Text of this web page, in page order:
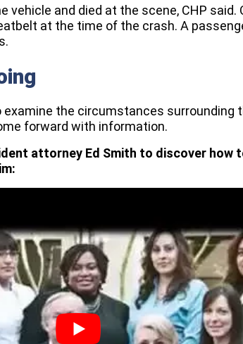
vehicle and died at the scene, CHP said.
at the time of the crash. A
the circumstances surrounding
forward with information.
attorney Ed Smith to discover how